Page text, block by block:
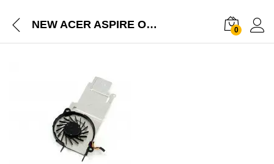
NEW ACER ASPIRE ONE D257 HAPPY 2 GATEWAY LT28 SERIES HEAT SINK FAN 23.SFS07.003 0